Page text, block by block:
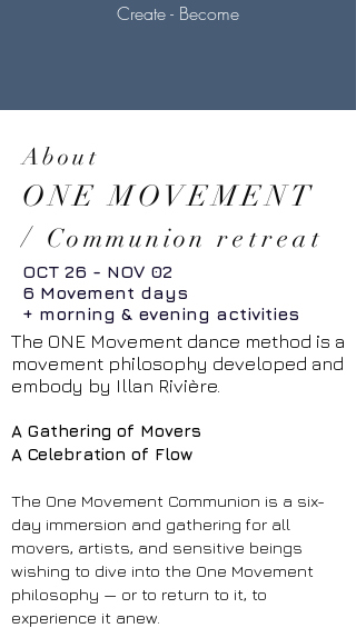
Create - Become
About
ONE MOVEMENT
/ Communionretreat
OCT 26 - NOV 02
6 Movement days
+ morning & evening activities
The ONE Movement dance method is a
movement philosophy developed and
embody by Illan Rivière.
A Gathering of Movers
A Celebration of Flow
The One Movement Communion is a six-
day immersion and gathering for all
movers, artists, and sensitive beings
wishing to dive into the One Movement
philosophy — or to return to it, to
experience it anew.